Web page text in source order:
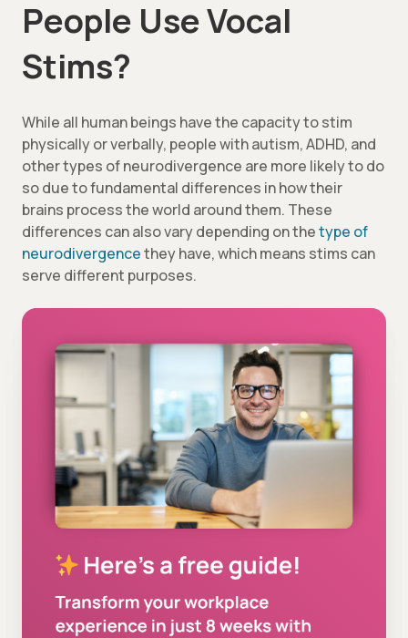
People Use Vocal
Stims?
While all human beings have the capacity to stim
physically or verbally, people with autism, ADHD, and
other types of neurodivergence are more likely to do
so due to fundamental differences in how their
brains process the world around them. These
differences can also vary depending on thetype of
neurodivergencethey have, which means stims can
serve different purposes.